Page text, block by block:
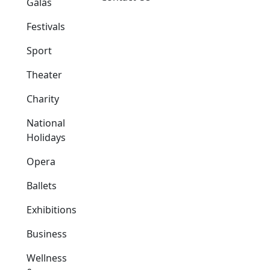
Festivals
Sport
Theater
Charity
National
Holidays
Opera
Ballets
Exhibitions
Business
Wellness